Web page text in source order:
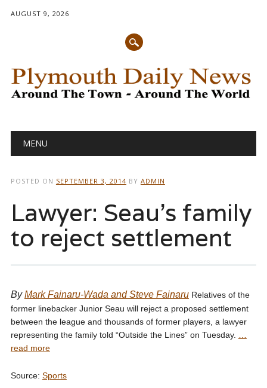
AUGUST 9, 2026
Main menu
MENU
POSTED ON SEPTEMBER 3, 2014 BY ADMIN
Lawyer: Seau’s family
to reject settlement
ByMark Fainaru-Wada and Steve FainaruRelatives of the
former linebacker Junior Seau will reject a proposed settlement
between the league and thousands of former players, a lawyer
representing the family told “Outside the Lines” on Tuesday. …
read more
Source: Sports